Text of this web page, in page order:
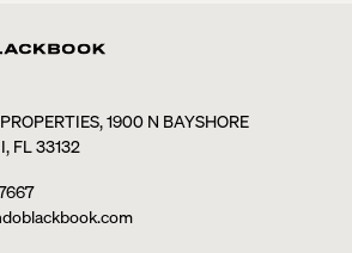
1900 N BAYSHORE
FL 33132